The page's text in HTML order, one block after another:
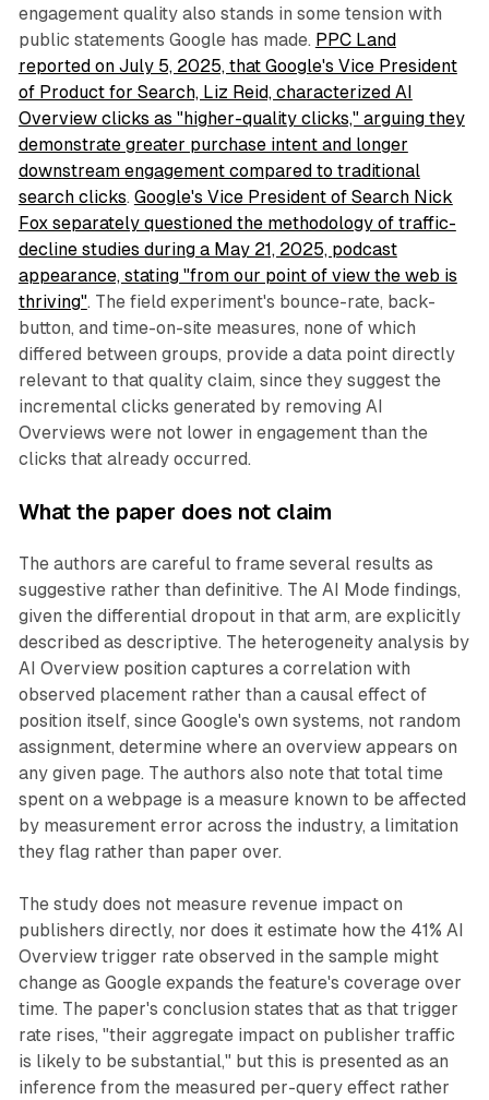
engagement quality also stands in some tension with
public statements Google has made. PPC Land
reported on July 5, 2025, that Google's Vice President
of Product for Search, Liz Reid, characterized AI
Overview clicks as "higher-quality clicks," arguing they
demonstrate greater purchase intent and longer
downstream engagement compared to traditional
search clicks. Google's Vice President of Search Nick
Fox separately questioned the methodology of traffic-
decline studies during a May 21, 2025, podcast
appearance, stating "from our point of view the web is
thriving". The field experiment's bounce-rate, back-
button, and time-on-site measures, none of which
differed between groups, provide a data point directly
relevant to that quality claim, since they suggest the
incremental clicks generated by removing AI
Overviews were not lower in engagement than the
clicks that already occurred.
What the paper does not claim
The authors are careful to frame several results as
suggestive rather than definitive. The AI Mode findings,
given the differential dropout in that arm, are explicitly
described as descriptive. The heterogeneity analysis by
AI Overview position captures a correlation with
observed placement rather than a causal effect of
position itself, since Google's own systems, not random
assignment, determine where an overview appears on
any given page. The authors also note that total time
spent on a webpage is a measure known to be affected
by measurement error across the industry, a limitation
they flag rather than paper over.
The study does not measure revenue impact on
publishers directly, nor does it estimate how the 41% AI
Overview trigger rate observed in the sample might
change as Google expands the feature's coverage over
time. The paper's conclusion states that as that trigger
rate rises, "their aggregate impact on publisher traffic
is likely to be substantial," but this is presented as an
inference from the measured per-query effect rather